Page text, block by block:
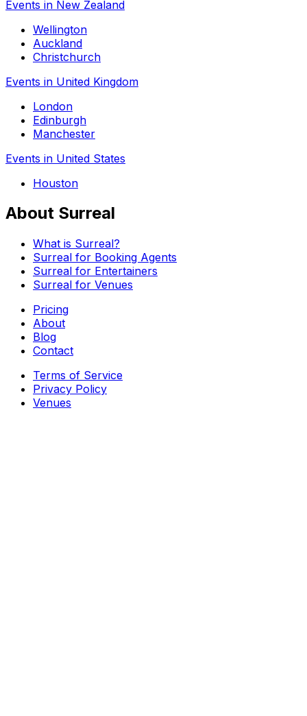
Events in New Zealand
Wellington
Auckland
Christchurch
Events in United Kingdom
London
Edinburgh
Manchester
Events in United States
Houston
About Surreal
What is Surreal?
Surreal for Booking Agents
Surreal for Entertainers
Surreal for Venues
Pricing
About
Blog
Contact
Terms of Service
Privacy Policy
Venues